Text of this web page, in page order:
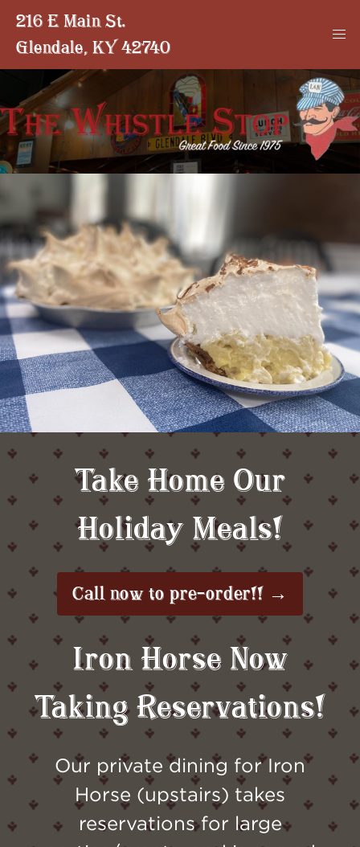
216 E Main St.
Glendale, KY 42740
Take Home Our
Holiday Meals!
Call now to pre-order!! →
Iron Horse Now
Taking Reservations!
Our private dining for Iron
Horse (upstairs) takes
reservations for large